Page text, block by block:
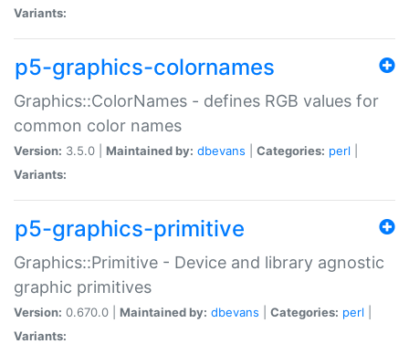
Variants:
p5-graphics-colornames
Graphics::ColorNames - defines RGB values for
common color names
Version: 3.5.0 | Maintained by: dbevans Categories: perl
Variants:
p5-graphics-primitive
Graphics::Primitive - Device and library agnostic
graphic primitives
Version: 0.670.0 | Maintained by: dbevans Categories: perl
Variants: